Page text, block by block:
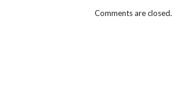
Comments are closed.